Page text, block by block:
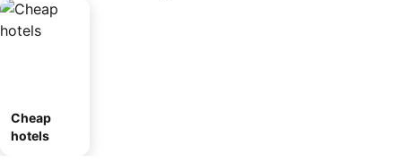
Cheap
hotels